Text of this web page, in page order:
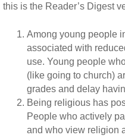
this is the Reader’s Digest
Among young people
associated with
use. Young people
(like going to church)
grades and delay
Being religious has
People who actively
and who view religion